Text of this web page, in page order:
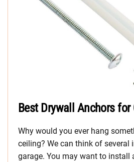
Best Drywall Anchors
Why would you ever hang
ceiling? We can think of several
garage. You may want to install